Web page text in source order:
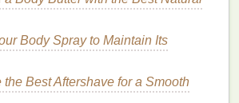
creating fullness and body
heaviness of other products.
Unlike otherstyling products
yourhairmove naturally while
Body Spray to Maintain Its
Best Aftershave for a Smooth